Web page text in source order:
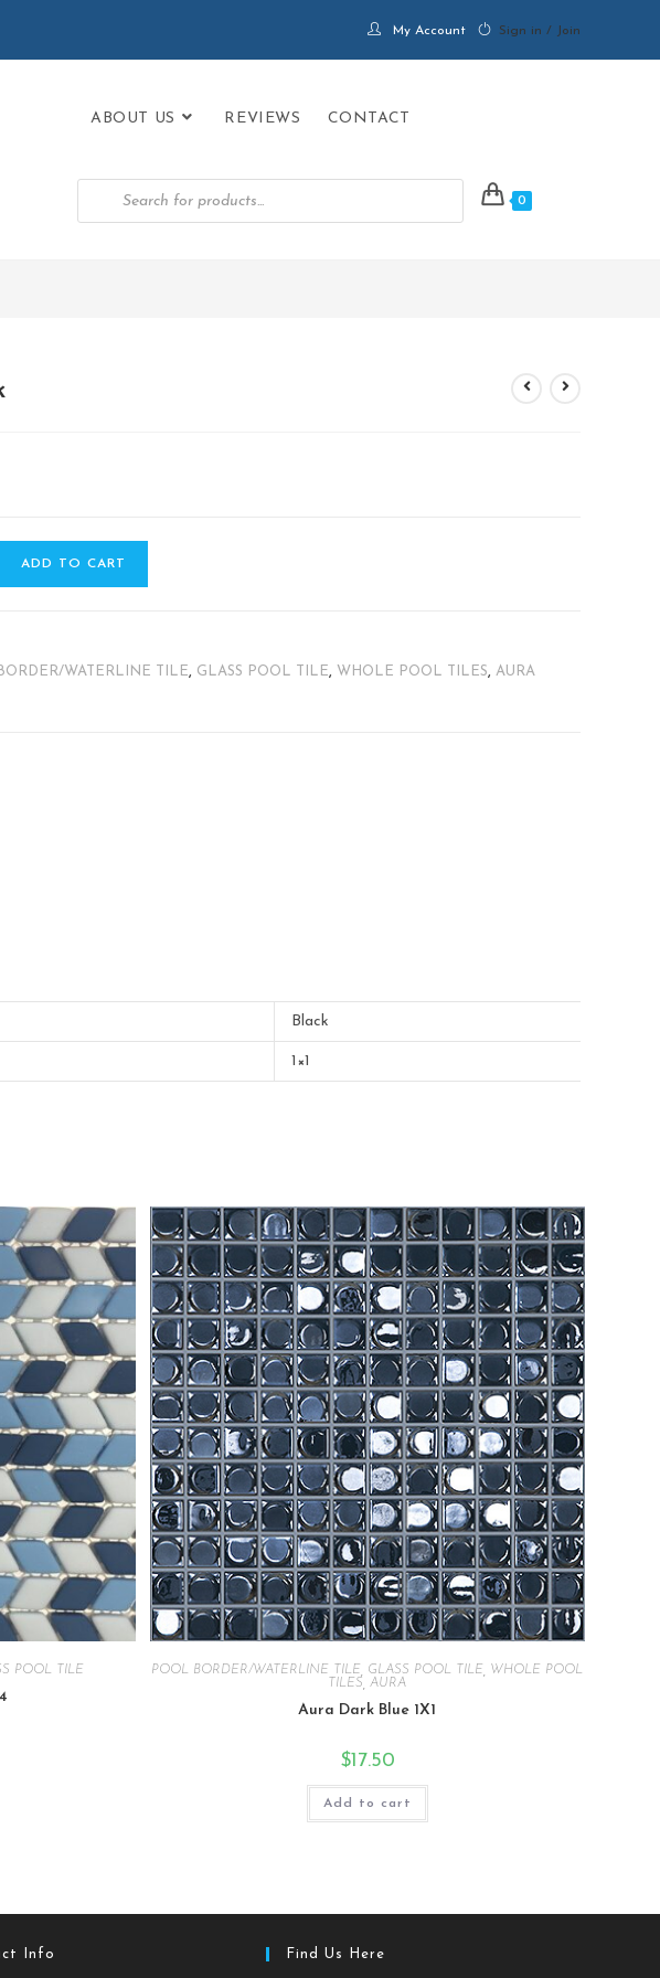
My Account Sign in / Join
ABOUT US REVIEWS CONTACT
0
ADD TO CART
WATERLINE TILE, GLASS POOL TILE, WHOLE POOL TILES, AURA
Black
1×1
POOL TILE POOL BORDER/WATERLINE TILE GLASS POOL TILE
WHOLE POOL
TILES ,AURA
Aura Dark Blue 1X1
$17.50
Add to cart
Info Find Us Here